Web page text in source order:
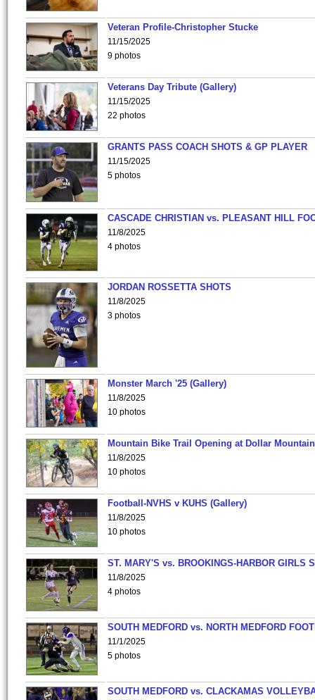
Veteran Profile-Christopher Stucke
11/15/2025
9 photos
Veterans Day Tribute (Gallery)
11/15/2025
22 photos
GRANTS PASS COACH SHOTS & GP PLAYER
11/15/2025
5 photos
CASCADE CHRISTIAN vs. PLEASANT HILL
11/8/2025
4 photos
JORDAN ROSSETTA SHOTS
11/8/2025
3 photos
Monster March '25 (Gallery)
11/8/2025
10 photos
Mountain Bike Trail Opening at Dollar
11/8/2025
10 photos
Football-NVHS v KUHS (Gallery)
11/8/2025
10 photos
ST. MARY'S vs. BROOKINGS-HARBOR GIRLS
11/8/2025
4 photos
SOUTH MEDFORD vs. NORTH MEDFORD
11/1/2025
5 photos
SOUTH MEDFORD vs. CLACKAMAS